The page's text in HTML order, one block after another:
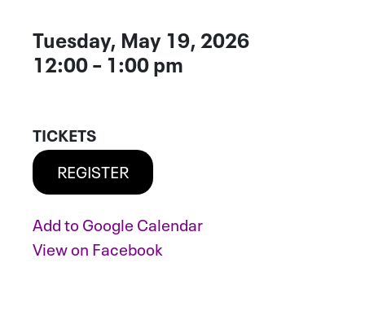
Event Details
DATE
Tuesday, May 19, 2026
12:00 – 1:00 pm
TICKETS
REGISTER
ADD TO CALENDAR
Add to Google Calendar
View on Facebook